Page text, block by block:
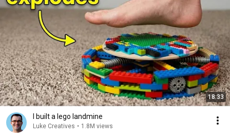
18:33
I built a lego landmine
Luke Creatives • 1.8M views